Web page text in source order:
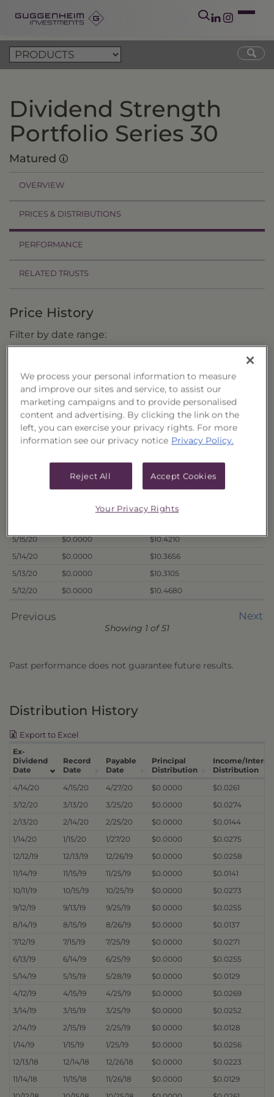
Dividend Strength
Portfolio Series 30
Matured
OVERVIEW
PRICES & DISTRIBUTIONS
PERFORMANCE
RELATED TRUSTS
Price History
Filter by date range:
Export to Excel
Date Offer Price
Liquidation Price
5/26/20
$0.0000
$10.9242
$0.0000
$0.0000
$10.7044
$10.5777
5/15/20
$0.0000
$10.4210
5/14/20
$0.0000
$10.3656
5/13/20
$0.0000
$10.3105
5/12/20
$0.0000 $10.4680
Previous Next
Showing 1 of 51
Past performance does not guarantee future results.
Distribution History
Export to Excel
Ex-
Dividend
Date
Record
Date
Payable
Date
Principal
Distribution
Income/
Distribution
4/14/20
4/15/20 4/27/20 $0.0000
$0.0261
3/12/20
3/13/20 3/25/20 $0.0000
$0.0274
2/13/20
2/14/20 2/25/20 $0.0000
$0.0144
1/14/20
1/15/20 1/27/20 $0.0000
$0.0275
12/12/19
12/13/19 12/26/19 $0.0000
$0.0258
11/14/19
11/15/19 11/25/19 $0.0000
$0.0141
10/11/19
10/15/19 10/25/19 $0.0000
$0.0273
9/12/19
9/13/19 9/25/19 $0.0000
$0.0255
8/14/19
8/15/19 8/26/19 $0.0000
$0.0137
7/12/19
7/15/19 7/25/19 $0.0000
$0.0271
6/13/19
6/14/19 6/25/19 $0.0000
$0.0255
5/14/19
5/15/19 5/28/19 $0.0000
$0.0129
4/12/19
4/15/19 4/25/19 $0.0000
$0.0269
3/14/19
3/15/19 3/25/19 $0.0000
$0.0252
2/14/19
2/15/19 2/25/19 $0.0000
$0.0128
1/14/19
1/15/19 1/25/19 $0.0000
$0.0256
12/13/18
12/14/18 12/26/18 $0.0000
$0.0223
11/14/18
11/15/18 11/26/18 $0.0000
$0.0129
We process your personal information to measure
and improve our sites and service, to assist our
marketing campaigns and to provide personalised
content and advertising. By clicking the link on the
left, you can exercise your privacy rights. For more
information see our privacy notice Privacy Policy.
Reject All Accept Cookies
Your Privacy Rights